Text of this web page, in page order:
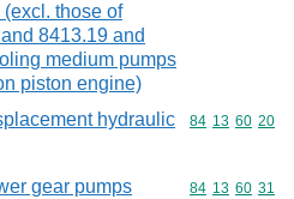
those of
8413.19 and
medium pumps
piston engine)
hydraulic
Commodity
84 13 60 20
gear pumps
Commodity
84 13 60 31